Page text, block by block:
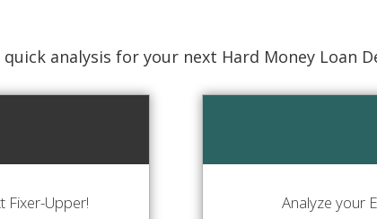
quick analysis for your next Hard Money Loan
Fixer-Upper! Analyze your